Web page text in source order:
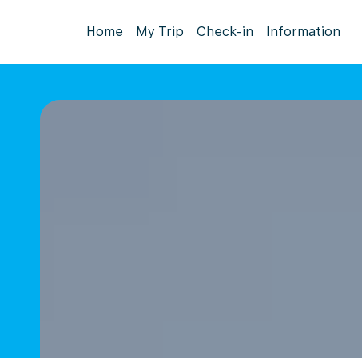
Home My Trip Check-in Information